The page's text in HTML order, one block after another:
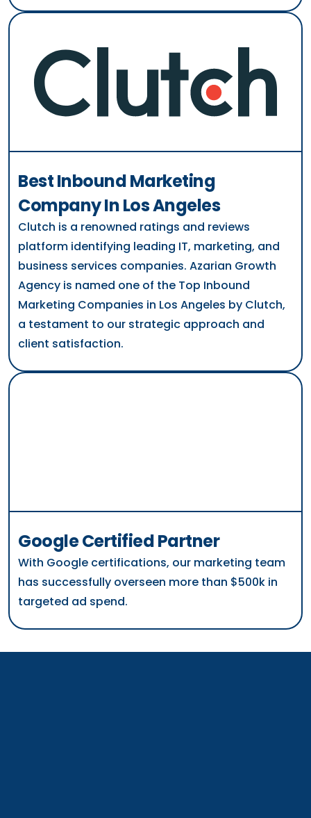
Best Inbound Marketing
Company In Los Angeles
Clutch is a renowned ratings and reviews
platform identifying leading IT, marketing, and
business services companies. Azarian Growth
Agency is named one of the Top Inbound
Marketing Companies in Los Angeles by Clutch,
a testament to our strategic approach and
client satisfaction.
Google Certified Partner
With Google certifications, our marketing team
has successfully overseen more than $500k in
targeted ad spend.